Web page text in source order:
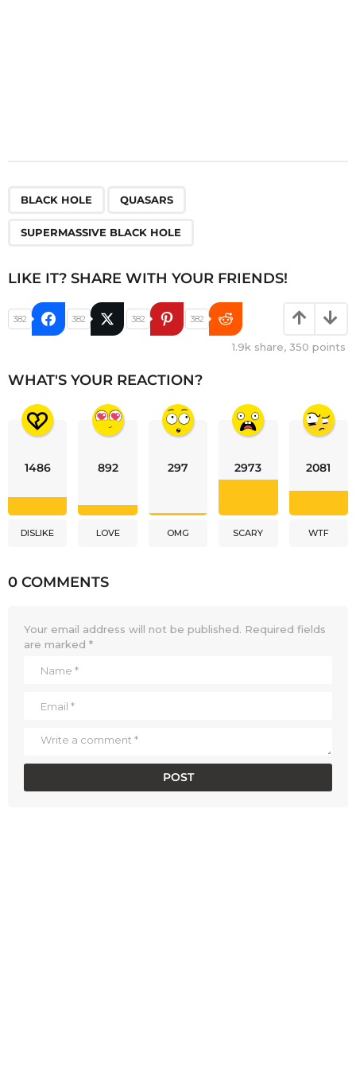
BLACK HOLE QUASARS
SUPERMASSIVE BLACK HOLE
LIKE IT? SHARE WITH YOUR FRIENDS!
382 382 382 382
1.9k share, 350 points
WHAT'S YOUR REACTION?
1486
DISLIKE
892
LOVE
297
OMG
2973
SCARY
2081
WTF
0 COMMENTS
Your email address will not be published. Required fields
are marked *